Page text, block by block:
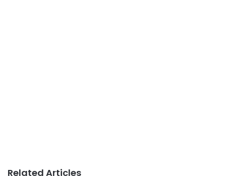
Related Articles